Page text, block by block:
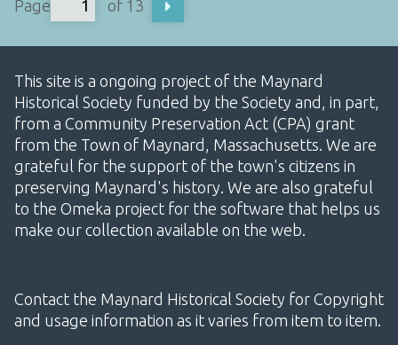
Page of 13
This site is a ongoing project of the Maynard
Historical Society funded by the Society and, in part,
from a Community Preservation Act (CPA) grant
from the Town of Maynard, Massachusetts. We are
grateful for the support of the town's citizens in
preserving Maynard's history. We are also grateful
to the Omeka project for the software that helps us
make our collection available on the web.
Contact the Maynard Historical Society for Copyright
and usage information as it varies from item to item.